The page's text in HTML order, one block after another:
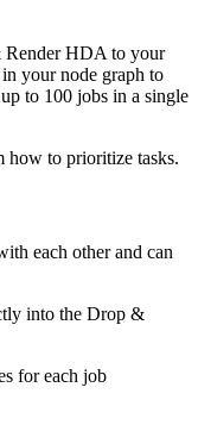
Render HDA to your
your node graph to
to 100 jobs in a single
how to prioritize tasks.
each other and can
into the Drop &
for each job